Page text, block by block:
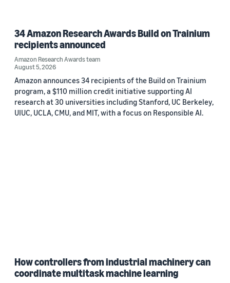
34 Amazon Research Awards Build on Trainium
recipients announced
Amazon Research Awards team
August 5, 2026
Amazon announces 34 recipients of the Build on Trainium
program, a $110 million credit initiative supporting AI
research at 30 universities including Stanford, UC Berkeley,
UIUC, UCLA, CMU, and MIT, with a focus on Responsible AI.
How controllers from industrial machinery can
coordinate multitask machine learning